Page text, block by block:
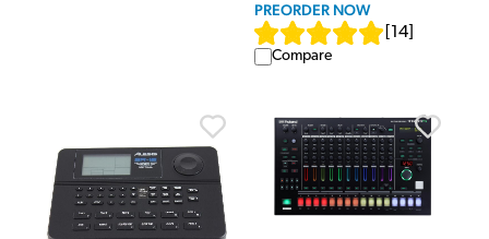
PREORDER NOW
14
Compare